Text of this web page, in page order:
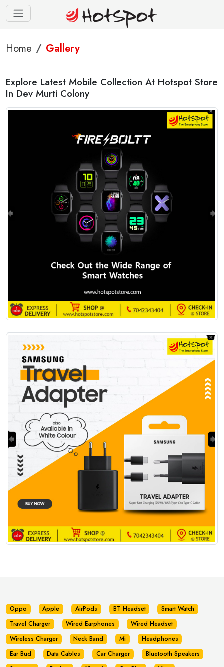
Home Gallery
Explore Latest Mobile Collection At Hotspot Store
In Dev Murti Colony
Oppo Apple AirPods BT Headset
Smart Watch
Travel Charger
Wired Earphones
Wired Headset
Wireless Charger
Neck Band Mi
Headphones
Ear Bud
Data Cables Car Charger
Bluetooth Speakers